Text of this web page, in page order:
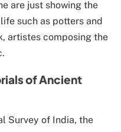
are just showing the
such as potters and
artistes composing the
of Ancient
Survey of India, the